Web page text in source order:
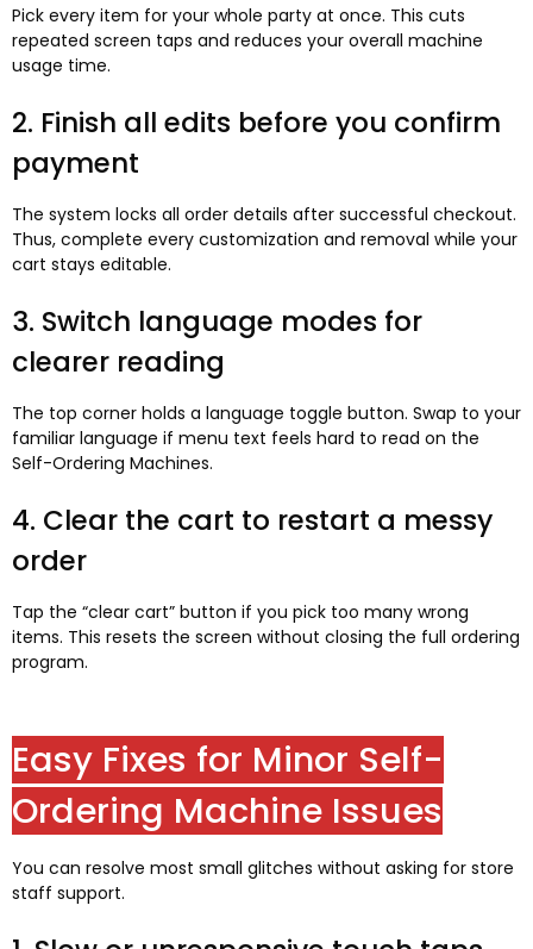
Pick every item for your whole party at once. This cuts
repeated screen taps and reduces your overall machine
usage time.
2. Finish all edits before you confirm
payment
The system locks all order details after successful checkout.
Thus, complete every customization and removal while your
cart stays editable.
3. Switch language modes for
clearer reading
The top corner holds a language toggle button. Swap to your
familiar language if menu text feels hard to read on the
Self-Ordering Machines.
4. Clear the cart to restart a messy
order
Tap the “clear cart” button if you pick too many wrong
items. This resets the screen without closing the full ordering
program.
Easy Fixes for Minor Self-
Ordering Machine Issues
You can resolve most small glitches without asking for store
staff support.